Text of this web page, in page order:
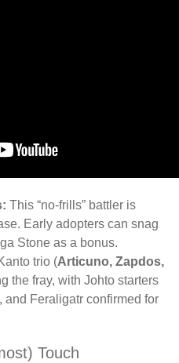
This “no-frills” battler is
Early adopters can snag
Stone as a bonus.
trio (Articuno, Zapdos,
the fray, with Johto starters
and Feraligatr confirmed for
Touch